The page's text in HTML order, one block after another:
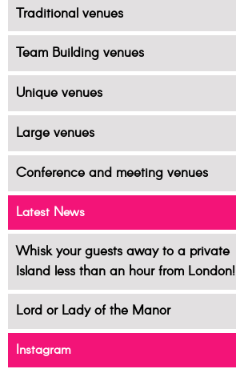
Traditional venues
Team Building venues
Unique venues
Large venues
Conference and meeting venues
Latest News
Whisk your guests away to a private
Island less than an hour from London!
Lord or Lady of the Manor
Instagram